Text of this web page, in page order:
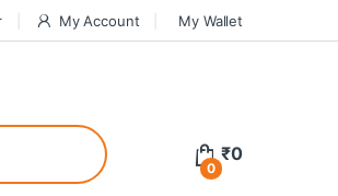
My Account My Wallet
0
₹0